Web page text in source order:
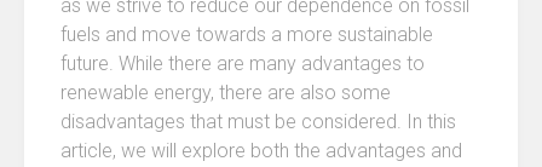
as we strive to reduce our dependence on fossil
fuels and move towards a more sustainable
future. While there are many advantages to
renewable energy, there are also some
disadvantages that must be considered. In this
article, we will explore both the advantages and